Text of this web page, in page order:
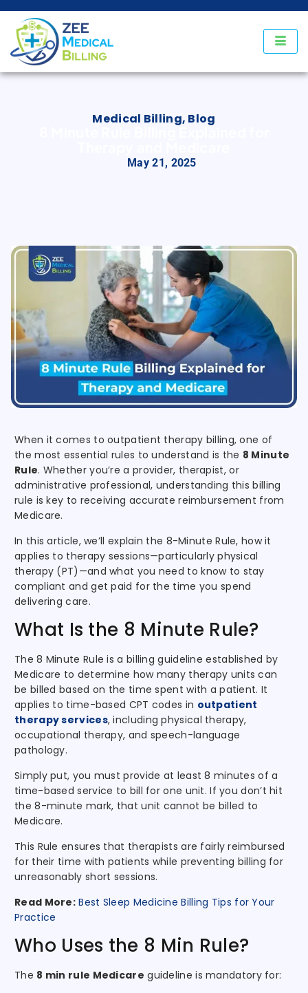
Medical Billing, Blog
May 21, 2025
When it comes to outpatient therapy billing, one of
the most essential rules to understand is the 8 Minute
Rule. Whether you’re a provider, therapist, or
administrative professional, understanding this billing
rule is key to receiving accurate reimbursement from
Medicare.
In this article, we’ll explain the 8-Minute Rule, how it
applies to therapy sessions—particularly physical
therapy (PT)—and what you need to know to stay
compliant and get paid for the time you spend
delivering care.
What Is the 8 Minute Rule?
The 8 Minute Rule is a billing guideline established by
Medicare to determine how many therapy units can
be billed based on the time spent with a patient. It
applies to time-based CPT codes in outpatient
therapy services, including physical therapy,
occupational therapy, and speech-language
pathology.
Simply put, you must provide at least 8 minutes of a
time-based service to bill for one unit. If you don’t hit
the 8-minute mark, that unit cannot be billed to
Medicare.
This Rule ensures that therapists are fairly reimbursed
for their time with patients while preventing billing for
unreasonably short sessions.
Read More: Best Sleep Medicine Billing Tips for Your
Practice
Who Uses the 8 Min Rule?
The 8 min rule Medicare guideline is mandatory for: